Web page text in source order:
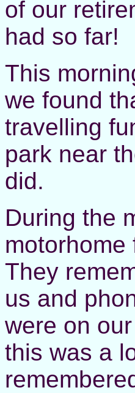
of our
had so far!
This
we found
travelling
park near
did.
During the
They
us and
were on
this was a